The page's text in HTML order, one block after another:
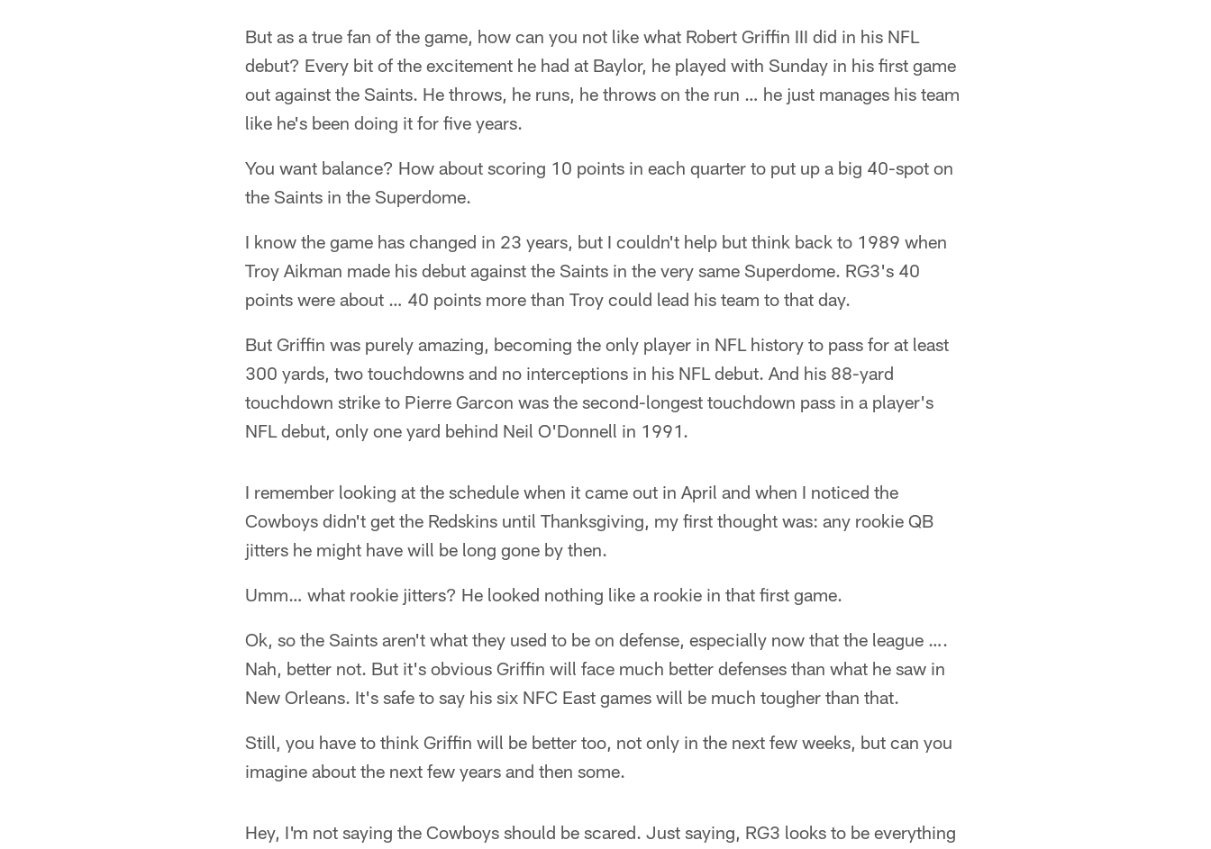
But as a true fan of the game, how can you not like what Robert Griffin III did in his NFL
debut? Every bit of the excitement he had at Baylor, he played with Sunday in his first game
out against the Saints. He throws, he runs, he throws on the run … he just manages his team
like he's been doing it for five years.
You want balance? How about scoring 10 points in each quarter to put up a big 40-spot on
the Saints in the Superdome.
I know the game has changed in 23 years, but I couldn't help but think back to 1989 when
Troy Aikman made his debut against the Saints in the very same Superdome. RG3's 40
points were about … 40 points more than Troy could lead his team to that day.
But Griffin was purely amazing, becoming the only player in NFL history to pass for at least
300 yards, two touchdowns and no interceptions in his NFL debut. And his 88-yard
touchdown strike to Pierre Garcon was the second-longest touchdown pass in a player's
NFL debut, only one yard behind Neil O'Donnell in 1991.
I remember looking at the schedule when it came out in April and when I noticed the
Cowboys didn't get the Redskins until Thanksgiving, my first thought was: any rookie QB
jitters he might have will be long gone by then.
Umm… what rookie jitters? He looked nothing like a rookie in that first game.
Ok, so the Saints aren't what they used to be on defense, especially now that the league ….
Nah, better not. But it's obvious Griffin will face much better defenses than what he saw in
New Orleans. It's safe to say his six NFC East games will be much tougher than that.
Still, you have to think Griffin will be better too, not only in the next few weeks, but can you
imagine about the next few years and then some.
Hey, I'm not saying the Cowboys should be scared. Just saying, RG3 looks to be everything